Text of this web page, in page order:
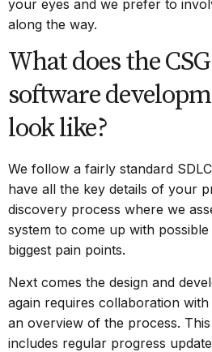
your eyes and we prefer to
along the way.
What does the
software
look like?
We follow a fairly standard
have all the key details of your
discovery process where we
system to come up with
biggest pain points.
Next comes the design and
again requires collaboration
an overview of the process.
includes regular progress